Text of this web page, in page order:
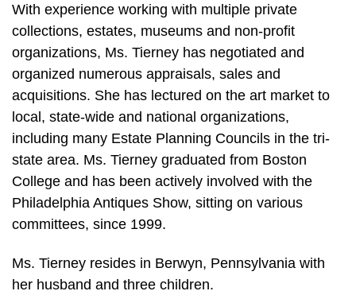
With experience working with multiple private
collections, estates, museums and non-profit
organizations, Ms. Tierney has negotiated and
organized numerous appraisals, sales and
acquisitions. She has lectured on the art market to
local, state-wide and national organizations,
including many Estate Planning Councils in the tri-
state area. Ms. Tierney graduated from Boston
College and has been actively involved with the
Philadelphia Antiques Show, sitting on various
committees, since 1999.
Ms. Tierney resides in Berwyn, Pennsylvania with
her husband and three children.